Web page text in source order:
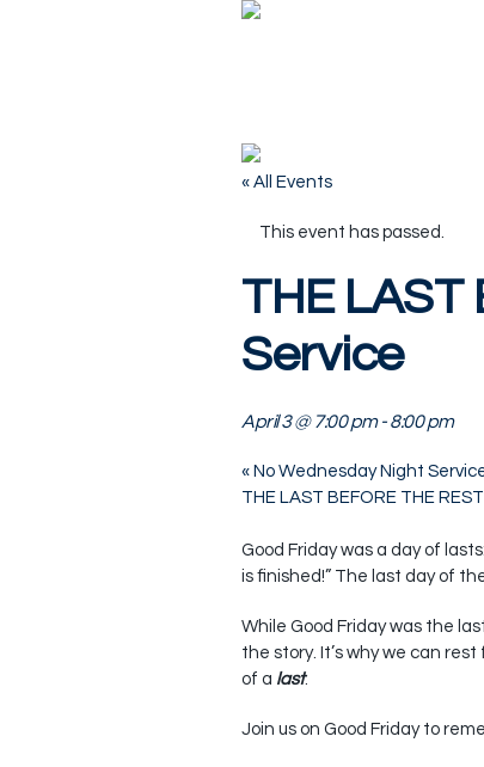
« All Events
This event has passed.
THE LAST
Service
April 3 @ 7:00 pm-8:00 pm
« No Wednesday Night
THE LAST BEFORE THE
Good Friday was a day of
is finished!” The last day of
While Good Friday was the
the story. It’s why we can
of a last.
Join us on Good Friday to